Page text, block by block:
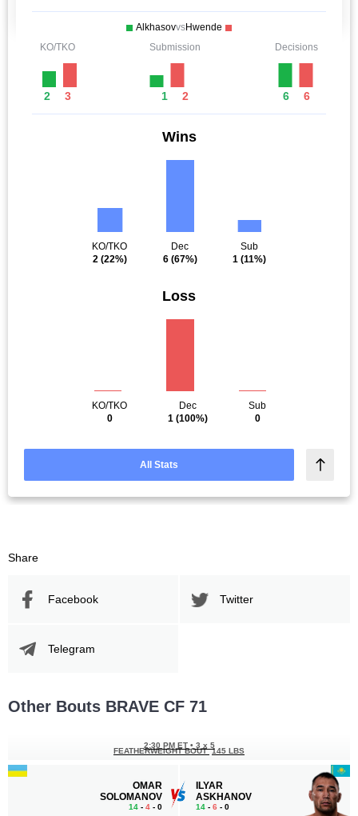
AlkhasovvsHwende
KO/TKO
2 3
Submission
1 2
Decisions
6 6
Wins
KO/TKO
2(22%)
Dec
6(67%)
Sub
1 (11%)
Loss
KO/TKO
0
Dec
1 (100%)
Sub
0
All Stats
Share
Facebook Twitter
Telegram
Other Bouts BRAVE CF 71
OMAR
SOLOMANOV
14 - 4 - 0
2:30 PM ET • 3 x 5
FEATHERWEIGHT BOUT 145 LBS
ILYAR
ASKHANOV
14 - 6 - 0